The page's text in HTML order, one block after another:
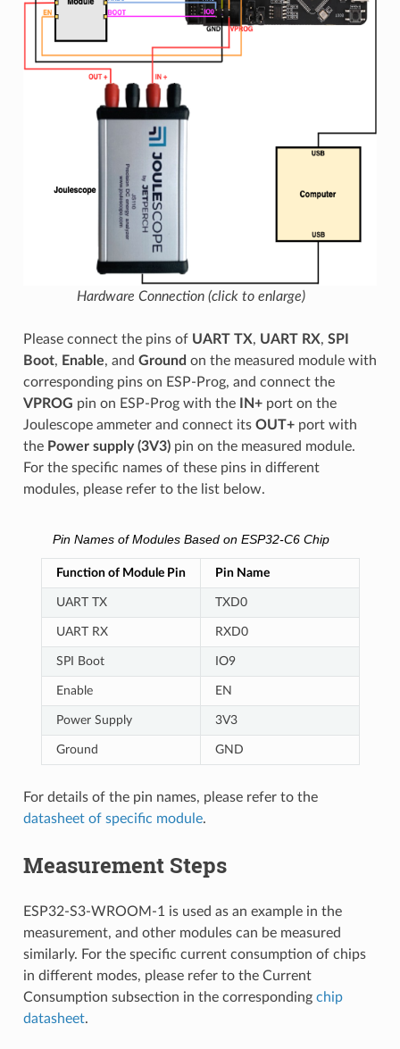
Hardware Connection (click to enlarge)
Please connect the pins of UART TX, UART RX, SPI
Boot, Enable, and Ground on the measured module with
corresponding pins on ESP-Prog, and connect the
VPROG pin on ESP-Prog with the IN+port on the
Joulescope ammeter and connect its OUT+port with
the Power supply (3V3)pin on the measured module.
For the specific names of these pins in different
modules, please refer to the list below.
Pin Names of Modules Based on ESP32-C6 Chip
Function of Module Pin Pin Name
UART TX TXD0
UART RX RXD0
SPI Boot IO9
Enable EN
Power Supply 3V3
Ground GND
For details of the pin names, please refer to the
datasheet of specific module.
Measurement Steps
ESP32-S3-WROOM-1 is used as an example in the
measurement, and other modules can be measured
similarly. For the specific current consumption of chips
in different modes, please refer to the Current
Consumption subsection in the corresponding chip
datasheet.